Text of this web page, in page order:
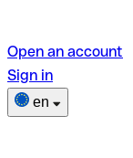
Open an account
Sign in
en